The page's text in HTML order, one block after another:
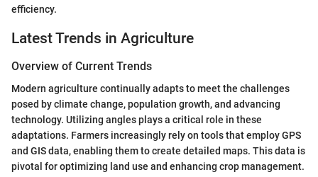
efficiency.
Latest Trends in Agriculture
Overview of Current Trends
Modern agriculture continually adapts to meet the challenges
posed by climate change, population growth, and advancing
technology. Utilizing angles plays a critical role in these
adaptations. Farmers increasingly rely on tools that employ GPS
and GIS data, enabling them to create detailed maps. This data is
pivotal for optimizing land use and enhancing crop management.